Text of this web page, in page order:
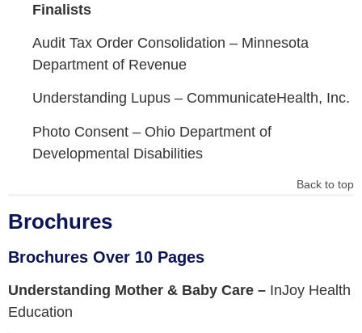
Finalists
Audit Tax Order Consolidation – Minnesota
Department of Revenue
Understanding Lupus – CommunicateHealth, Inc.
Photo Consent – Ohio Department of
Developmental Disabilities
Back to top
Brochures
Brochures Over 10 Pages
Understanding Mother & Baby Care – InJoy Health
Education